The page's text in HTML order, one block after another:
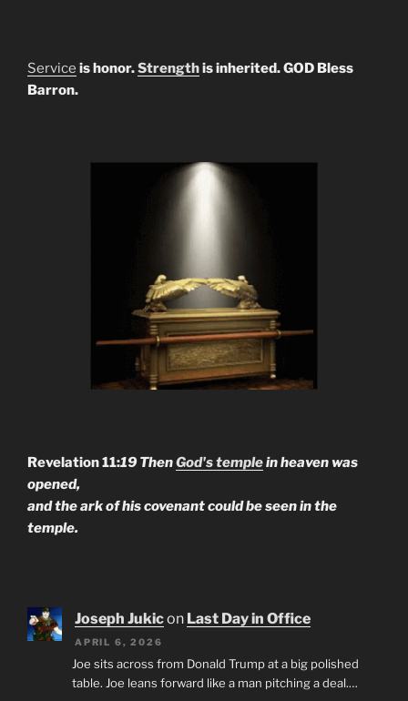
Service is honor.Strengthis inherited. GOD Bless
Barron.
Revelation 11:19 ThenGod's templein heaven was
opened,
and the ark of his covenant could be seen in the
temple.
Joseph Jukicon Last Day in Office
APRIL 6, 2026
Joe sits across from Donald Trump at a big polished
table. Joe leans forward like a man pitching a deal.…